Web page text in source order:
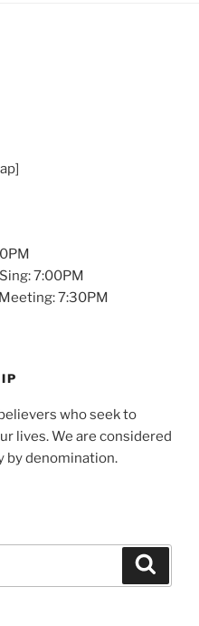
7:00PM
7:30PM
who seek to
lives. We are considered
by denomination.